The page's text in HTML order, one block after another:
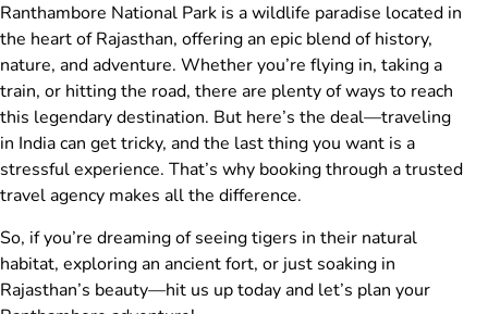
Ranthambore National Park is a wildlife paradise located in
the heart of Rajasthan, offering an epic blend of history,
nature, and adventure. Whether you’re flying in, taking a
train, or hitting the road, there are plenty of ways to reach
this legendary destination. But here’s the deal—traveling
in India can get tricky, and the last thing you want is a
stressful experience. That’s why booking through a trusted
travel agency makes all the difference.
So, if you’re dreaming of seeing tigers in their natural
habitat, exploring an ancient fort, or just soaking in
Rajasthan’s beauty—hit us up today and let’s plan your